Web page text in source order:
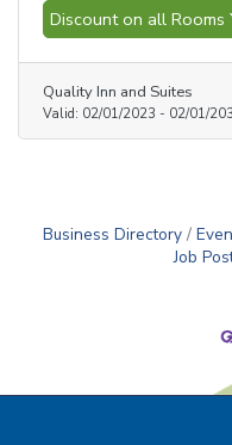
Discount on all Rooms
Quality Inn and Suites
Valid: 02/01/2023 - 02/01/
Business Directory
Job